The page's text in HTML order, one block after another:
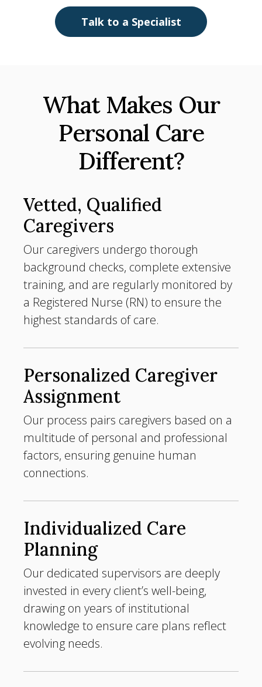
Talk to a Specialist
What Makes Our
Personal Care
Different?
Vetted, Qualified
Caregivers
Our caregivers undergo thorough
background checks, complete extensive
training, and are regularly monitored by
a Registered Nurse (RN) to ensure the
highest standards of care.
Personalized Caregiver
Assignment
Our process pairs caregivers based on a
multitude of personal and professional
factors, ensuring genuine human
connections.
Individualized Care
Planning
Our dedicated supervisors are deeply
invested in every client’s well-being,
drawing on years of institutional
knowledge to ensure care plans reflect
evolving needs.